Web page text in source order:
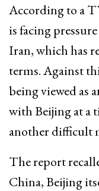
According to a
is facing
Iran, which has
terms. Against
being viewed as
with Beijing at a
another difficult
The report
China, Beijing